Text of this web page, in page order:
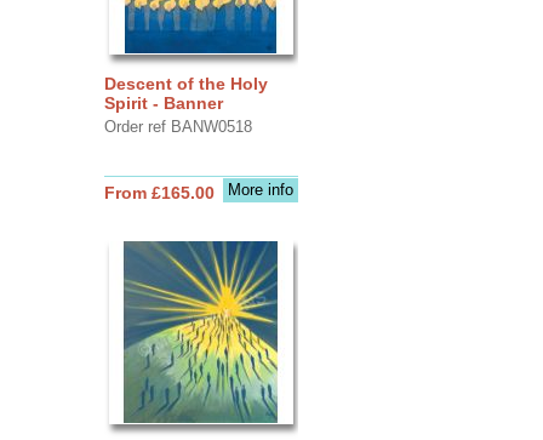
Descent of the Holy
Spirit - Banner
Order ref BANW0518
More info
From £165.00